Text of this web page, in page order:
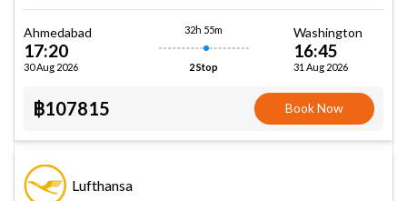
Ahmedabad
17:20
30 Aug 2026
32h 55m
2 Stop
Washington
16:45
31 Aug 2026
฿107815 Book Now
Lufthansa